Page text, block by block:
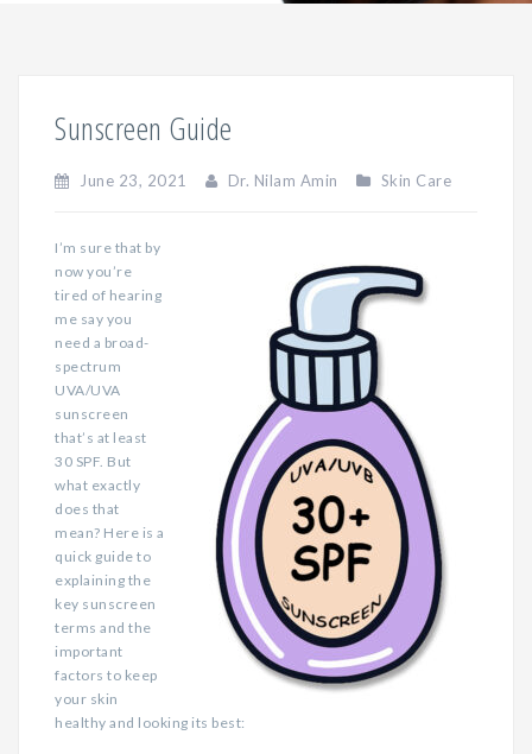
Sunscreen Guide
June 23, 2021 Dr. Nilam Amin Skin Care
I’m sure that by
now you’re
tired of hearing
me say you
need a broad-
spectrum
UVA/UVA
sunscreen
that’s at least
30 SPF. But
what exactly
does that
mean? Here is a
quick guide to
explaining the
key sunscreen
terms and the
important
factors to keep
your skin
healthy and looking its best: